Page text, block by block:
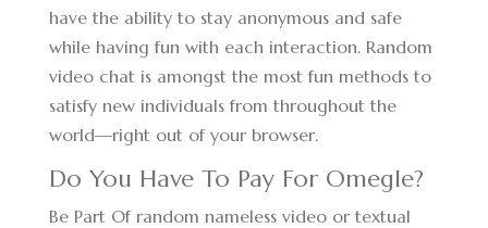
have the ability to stay anonymous and safe
while having fun with each interaction. Random
video chat is amongst the most fun methods to
satisfy new individuals from throughout the
world—right out of your browser.
Do You Have To Pay For Omegle?
Be Part Of random nameless video or textual